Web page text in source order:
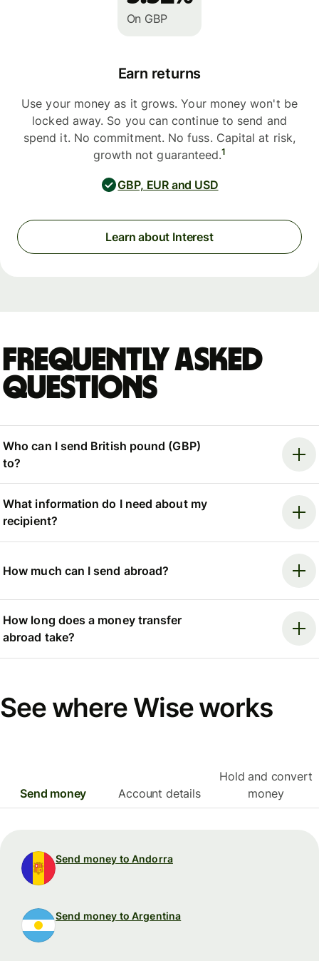
On GBP
Earn returns
Use your money as it grows. Your money won't be
locked away. So you can continue to send and
spend it. No commitment. No fuss. Capital at risk,
growth not guaranteed.1
GBP, EUR and USD
Learn about Interest
Frequently asked
questions
Who can I send British pound (GBP)
to?
What information do I need about my
recipient?
How much can I send abroad?
How long does a money transfer
abroad take?
See where Wise works
Send money Account details
Hold and convert
money
Send money to Andorra
Send money to Argentina